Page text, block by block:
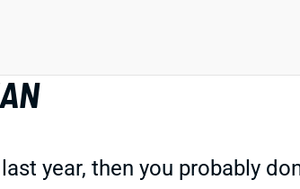
year, then you probably